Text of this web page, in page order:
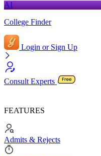
AI
College Finder
Login or Sign Up
Consult Experts
FEATURES
Admits & Rejects